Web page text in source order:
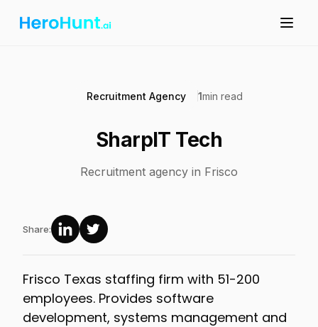
Recruitment Agency 1min read
SharpIT Tech
Recruitment agency in Frisco
Share:
Frisco Texas staffing firm with 51-200
employees. Provides software
development, systems management and